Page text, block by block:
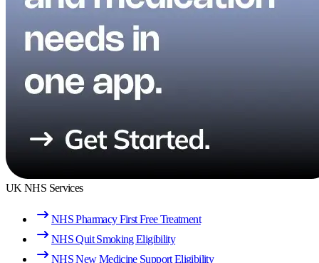
UK NHS Services
NHS Pharmacy First Free Treatment
NHS Quit Smoking Eligibility
NHS New Medicine Support Eligibility